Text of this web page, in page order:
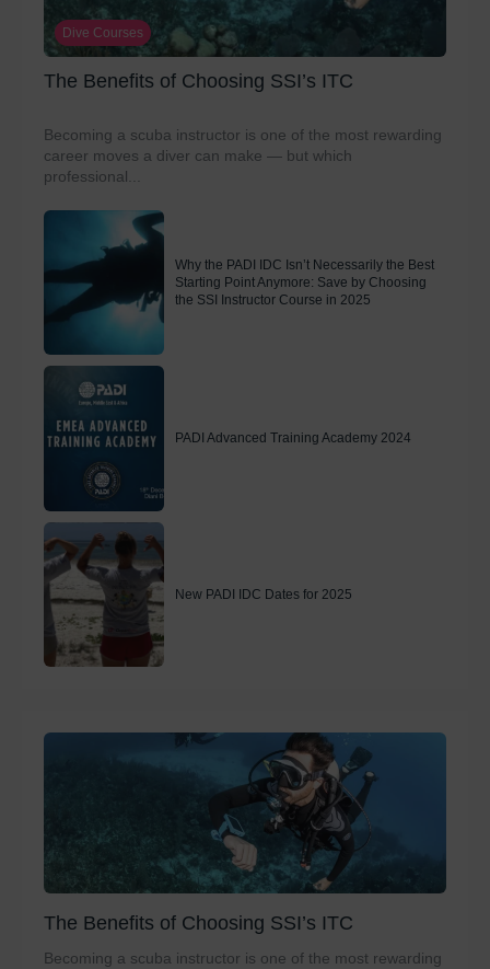
Dive Courses
The Benefits of Choosing SSI’s ITC
Becoming a scuba instructor is one of the most rewarding
career moves a diver can make — but which
professional...
Why the PADI IDC Isn’t Necessarily the Best
Starting Point Anymore: Save by Choosing
the SSI Instructor Course in 2025
PADI Advanced Training Academy 2024
New PADI IDC Dates for 2025
The Benefits of Choosing SSI’s ITC
Becoming a scuba instructor is one of the most rewarding